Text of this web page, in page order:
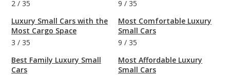
2 / 35
Luxury Small Cars with the
Most Cargo Space
3 / 35
Best Family Luxury Small
Cars
9 / 35
Most Comfortable Luxury
Small Cars
9 / 35
Most Affordable Luxury
Small Cars